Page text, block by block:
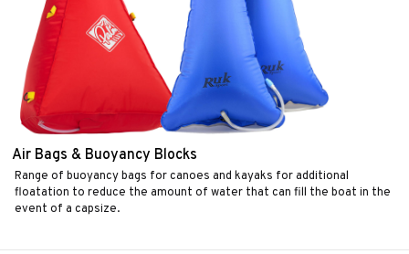
Air Bags & Buoyancy Blocks
Range of buoyancy bags for canoes and kayaks for additional
floatation to reduce the amount of water that can fill the boat in the
event of a capsize.